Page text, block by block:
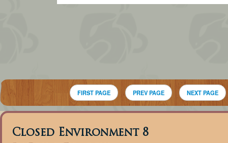
FIRST PAGE PREV PAGE NEXT PAGE
Closed Environment 8